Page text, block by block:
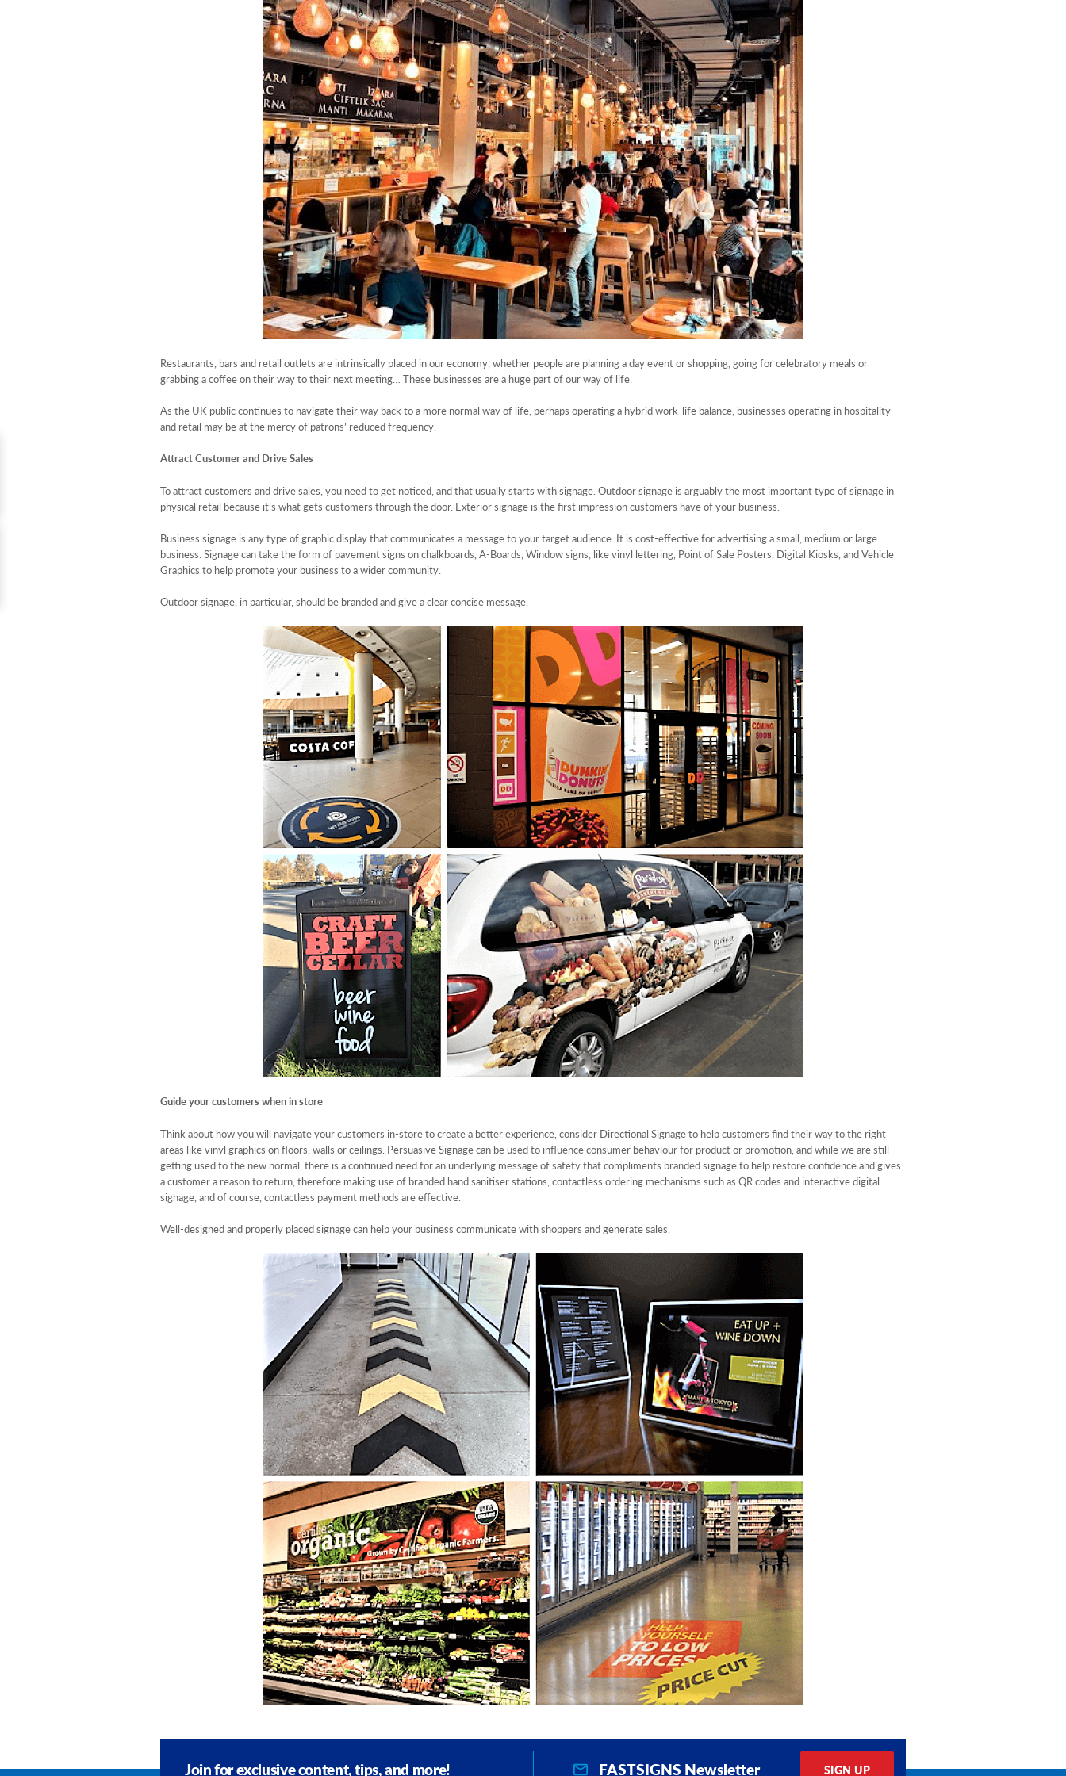
Restaurants, bars and retail outlets are intrinsically placed in our economy, whether people are planning a day event or shopping, going for celebratory meals or
grabbing a coffee on their way to their next meeting… These businesses are a huge part of our way of life.
As the UK public continues to navigate their way back to a more normal way of life, perhaps operating a hybrid work-life balance, businesses operating in hospitality
and retail may be at the mercy of patrons’ reduced frequency.
Attract Customer and Drive Sales
To attract customers and drive sales, you need to get noticed, and that usually starts with signage. Outdoor signage is arguably the most important type of signage in
physical retail because it’s what gets customers through the door. Exterior signage is the first impression customers have of your business.
Business signage is any type of graphic display that communicates a message to your target audience. It is cost-effective for advertising a small, medium or large
business. Signage can take the form of pavement signs on chalkboards, A-Boards, Window signs, like vinyl lettering, Point of Sale Posters, Digital Kiosks, and Vehicle
Graphics to help promote your business to a wider community.
Outdoor signage, in particular, should be branded and give a clear concise message.
Guide your customers when in store
Think about how you will navigate your customers in-store to create a better experience, consider Directional Signage to help customers find their way to the right
areas like vinyl graphics on floors, walls or ceilings. Persuasive Signage can be used to influence consumer behaviour for product or promotion, and while we are still
getting used to the new normal, there is a continued need for an underlying message of safety that compliments branded signage to help restore confidence and gives
a customer a reason to return, therefore making use of branded hand sanitiser stations, contactless ordering mechanisms such as QR codes and interactive digital
signage, and of course, contactless payment methods are effective.
Well-designed and properly placed signage can help your business communicate with shoppers and generate sales.
Join for exclusive content, tips, and more! FASTSIGNS Newsletter SIGN UP